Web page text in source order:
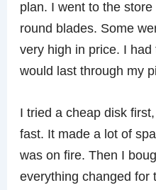
plan. I went to the
round blades. Some
very high in price. I
would last through my
I tried a cheap disk
fast. It made a lot of
was on fire. Then I
everything changed for